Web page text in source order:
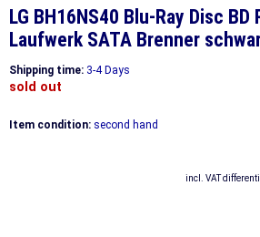
LG BH16NS40 Blu-Ray Disc BD
Laufwerk SATA Brenner
Shipping time: 3-4 Days
sold out
Item condition: second hand
incl. VAT